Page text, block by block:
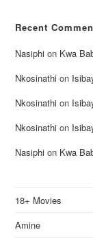
Recent
Nasiphi on Kwa
Nkosinathi on
Nkosinathi on
Nkosinathi on
Nasiphi on Kwa
18+ Movies
Amine